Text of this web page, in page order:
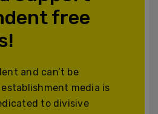
free
and can’t be
media is
to divisive